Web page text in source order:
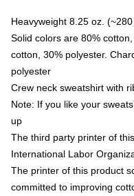
Heavyweight 8.25 oz.
Solid colors are 80%
cotton, 30% polyester.
polyester
Crew neck sweatshirt with
Note: If you like your
up
The third party printer of
International Labor
The printer of this product
committed to improving